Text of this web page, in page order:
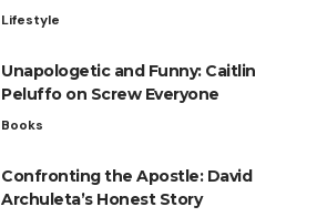
Lifestyle
Unapologetic and Funny: Caitlin
Peluffo on Screw Everyone
Books
Confronting the Apostle: David
Archuleta’s Honest Story